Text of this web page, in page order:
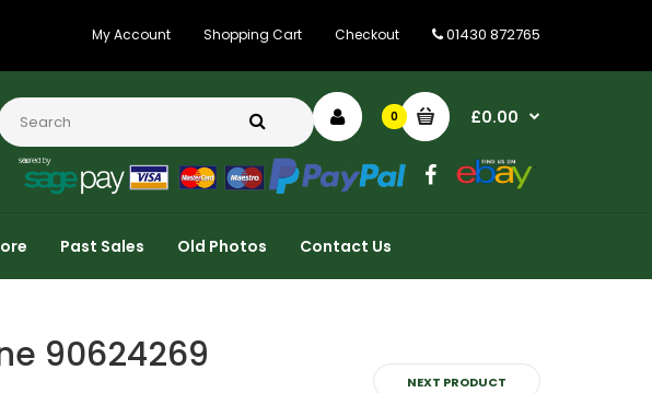
My Account Shopping Cart Checkout 01430 872765
0 £0.00
Past Sales Old Photos Contact Us
90624269
NEXT PRODUCT